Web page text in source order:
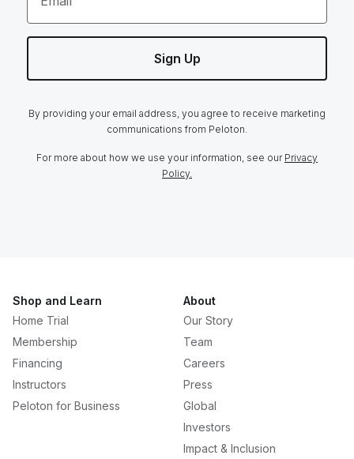
Sign Up
By providing your email address, you agree to receive marketing
communications from Peloton.
For more about how we use your information, see our Privacy
Policy.
Shop and Learn
Home Trial
Membership
Financing
Instructors
Peloton for Business
About
Our Story
Team
Careers
Press
Global
Investors
Impact & Inclusion